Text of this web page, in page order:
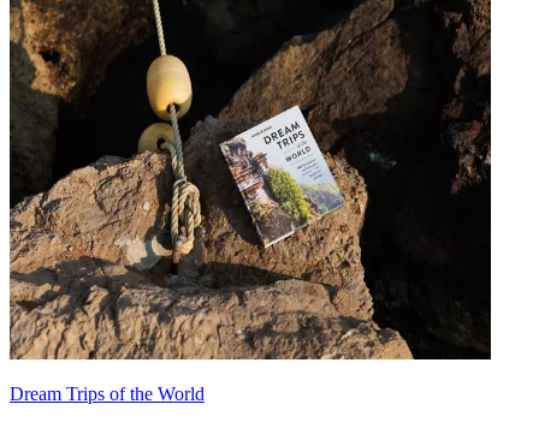
Dream Trips of the World